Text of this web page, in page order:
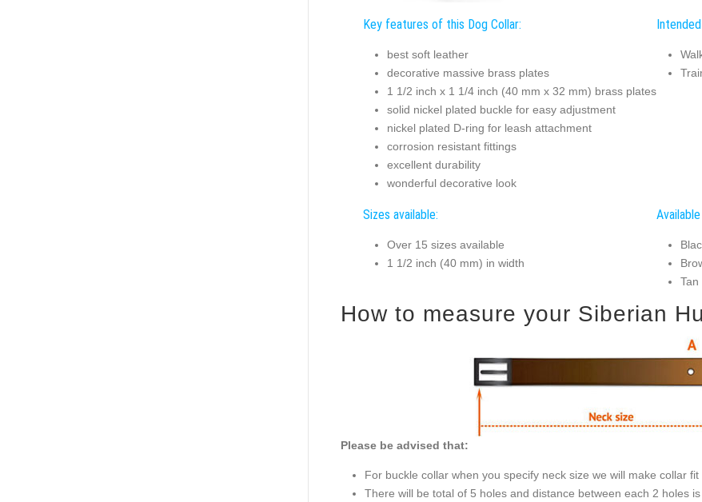
Key features of this Dog Collar:
best soft leather
decorative massive brass plates
1 1/2 inch x 1 1/4 inch (40 mm x 32 mm) brass plates
solid nickel plated buckle for easy adjustment
nickel plated D-ring for leash attachment
corrosion resistant fittings
excellent durability
wonderful decorative look
Sizes available:
Over 15 sizes available
1 1/2 inch (40 mm) in width
Tan
How to measure your Siberian
Please be advised that:
For buckle collar when you specify neck size we will make collar fit
There will be total of 5 holes and distance between each 2 holes is